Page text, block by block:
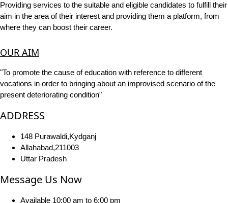
Providing services to the suitable and eligible candidates to fulfill their
aim in the area of their interest and providing them a platform, from
where they can boost their career.
OUR AIM
"To promote the cause of education with reference to different
vocations in order to bringing about an improvised scenario of the
present deteriorating condition"
ADDRESS
148 Purawaldi,Kydganj
Allahabad,211003
Uttar Pradesh
Message Us Now
Available 10:00 am to 6:00 pm